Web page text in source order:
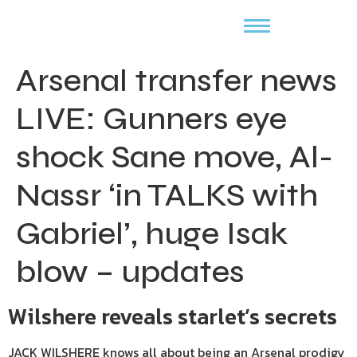
Arsenal transfer news
LIVE: Gunners eye
shock Sane move, Al-
Nassr ‘in TALKS with
Gabriel’, huge Isak
blow – updates
Wilshere reveals starlet’s secrets
JACK WILSHERE knows all about being an Arsenal prodigy